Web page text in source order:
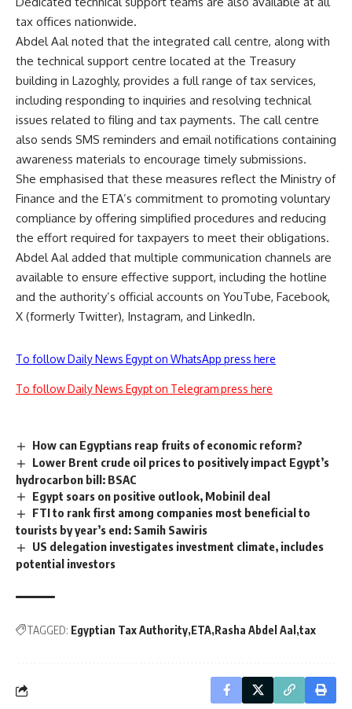
tax offices nationwide.
Abdel Aal noted that the integrated call centre, along with
the technical support centre located at the Treasury
building in Lazoghly, provides a full range of tax services,
including responding to inquiries and resolving technical
issues related to filing and tax payments. The call centre
also sends SMS reminders and email notifications containing
awareness materials to encourage timely submissions.
She emphasised that these measures reflect the Ministry of
Finance and the ETA’s commitment to promoting voluntary
compliance by offering simplified procedures and reducing
the effort required for taxpayers to meet their obligations.
Abdel Aal added that multiple communication channels are
available to ensure effective support, including the hotline
and the authority’s official accounts on YouTube, Facebook,
X (formerly Twitter), Instagram, and LinkedIn.
To follow Daily News Egypt on WhatsApp press here
To follow Daily News Egypt on Telegram press here
How can Egyptians reap fruits of economic reform?
Lower Brent crude oil prices to positively impact Egypt’s
hydrocarbon bill: BSAC
Egypt soars on positive outlook, Mobinil deal
FTI to rank first among companies most beneficial to
tourists by year’s end: Samih Sawiris
US delegation investigates investment climate, includes
potential investors
TAGGED: Egyptian Tax Authority ETA Rasha Abdel Aal tax